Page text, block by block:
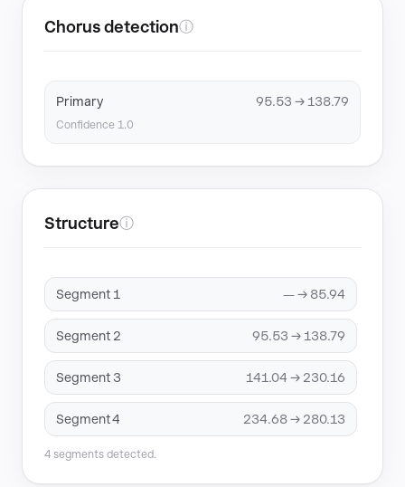
Chorus detectionⓘ
Primary 95.53 → 138.79
Confidence 1.0
Structureⓘ
Segment 1 — → 85.94
Segment 2 95.53 → 138.79
Segment 3 141.04 → 230.16
Segment 4 234.68 → 280.13
4 segments detected.